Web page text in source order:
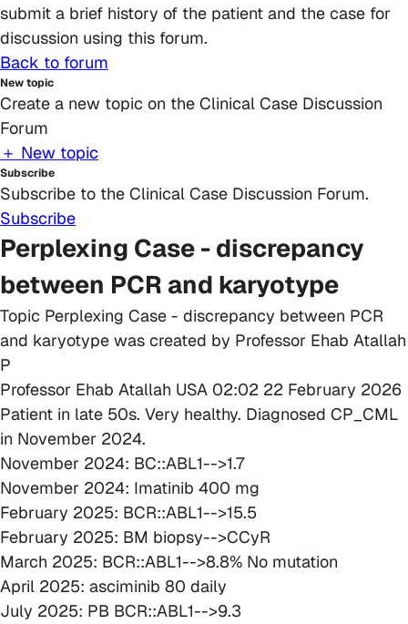
submit a brief history of the patient and the case for
discussion using this forum.
Back to forum
New topic
Create a new topic on the Clinical Case Discussion
Forum
＋ New topic
Subscribe
Subscribe to the Clinical Case Discussion Forum.
Subscribe
Perplexing Case - discrepancy
between PCR and karyotype
Topic Perplexing Case - discrepancy between PCR
and karyotype was created by Professor Ehab Atallah
P
Professor Ehab Atallah USA 02:02 22 February 2026
Patient in late 50s. Very healthy. Diagnosed CP_CML
in November 2024.
November 2024: BC::ABL1-->1.7
November 2024: Imatinib 400 mg
February 2025: BCR::ABL1-->15.5
February 2025: BM biopsy-->CCyR
March 2025: BCR::ABL1-->8.8% No mutation
April 2025: asciminib 80 daily
July 2025: PB BCR::ABL1-->9.3